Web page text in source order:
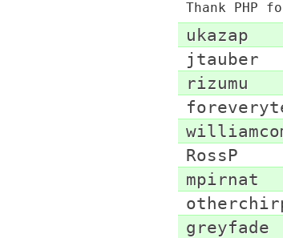
Thank PHP
ukazap
jtauber
rizumu
RossP
mpirnat
greyfade